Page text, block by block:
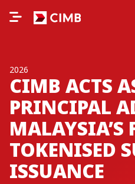
2026
CIMB ACTS
PRINCIPAL
MALAYSIA’S
TOKENISED
ISSUANCE